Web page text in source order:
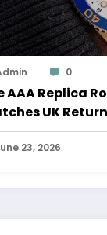
0
AAA Replica
UK
And
23, 2026